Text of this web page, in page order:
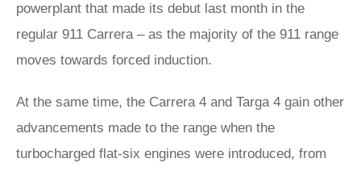
powerplant that made its debut last month in the
regular 911 Carrera – as the majority of the 911 range
moves towards forced induction.
At the same time, the Carrera 4 and Targa 4 gain other
advancements made to the range when the
turbocharged flat-six engines were introduced, from